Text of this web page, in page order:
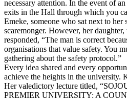
necessary attention. In the event of
exits in the Hall through which you
Emeke, someone who sat next to her
scaremonger. However, her
responded, “The man is correct
organisations that value safety. You
gathering about the safety protocol.”
Every idea shared and every
achieve the heights in the university.
Her valedictory lecture titled,
PREMIER UNIVERSITY: A